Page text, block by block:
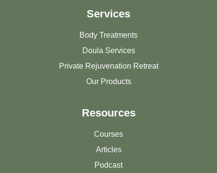
Services
Body Treatments
Doula Services
Private Rejuvenation Retreat
Our Products
Resources
Courses
Articles
Podcast